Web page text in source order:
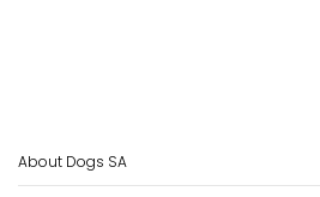
About Dogs SA